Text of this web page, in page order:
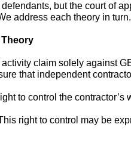
but the court of
address each theory in turn.
Theory
claim solely against
that independent
to control the contractor’s
right to control may be